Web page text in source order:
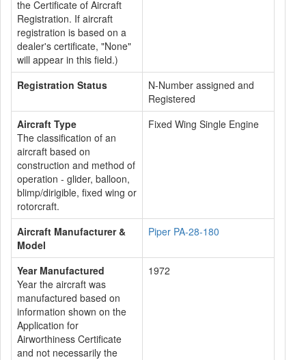
the Certificate of Aircraft
Registration. If aircraft
registration is based on a
dealer's certificate, "None"
will appear in this field.)
Registration Status
N-Number assigned and
Registered
Aircraft Type
The classification of an
aircraft based on
construction and method of
operation - glider, balloon,
blimp/dirigible, fixed wing or
rotorcraft.
Fixed Wing Single Engine
Aircraft Manufacturer &
Model
Piper PA-28-180
Year Manufactured
Year the aircraft was
manufactured based on
information shown on the
Application for
Airworthiness Certificate
and not necessarily the
1972